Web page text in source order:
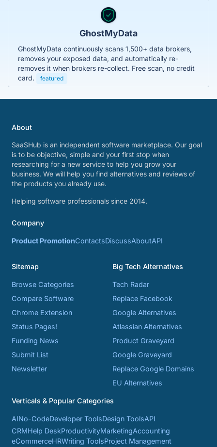
GhostMyData
GhostMyData continuously scans 1,500+ data brokers,
removes your exposed data, and automatically re-
removes it when brokers re-collect. Free scan, no credit
card.
featured
About
SaaSHub is an independent software marketplace. Our goal
is to be objective, simple and your first stop when
researching for a new service to help you grow your
business. We will help you find alternatives and reviews of
the products you already use.
Helping software professionals since 2014.
Company
Product PromotionContactsDiscussAboutAPI
Sitemap
Browse Categories
Compare Software
Chrome Extension
Status Pages!
Funding News
Submit List
Newsletter
Big Tech Alternatives
Tech Radar
Replace Facebook
Google Alternatives
Atlassian Alternatives
Product Graveyard
Google Graveyard
Replace Google Domains
EU Alternatives
Verticals & Popular Categories
AINo-CodeDeveloper ToolsDesign ToolsAPI
CRMHelp DeskProductivityMarketingAccounting
eCommerceHRWriting ToolsProject Management